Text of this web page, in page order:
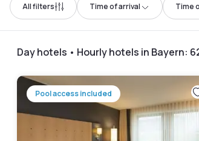
All filters Time of arrival Time
Day hotels • Hourly hotels in Bayern:
Pool access included